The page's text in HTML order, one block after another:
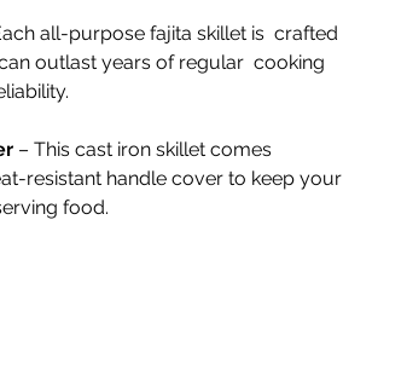
all-purpose fajita skillet is crafted
outlast years of regular cooking
– This cast iron skillet comes
resistant handle cover to keep your
food.